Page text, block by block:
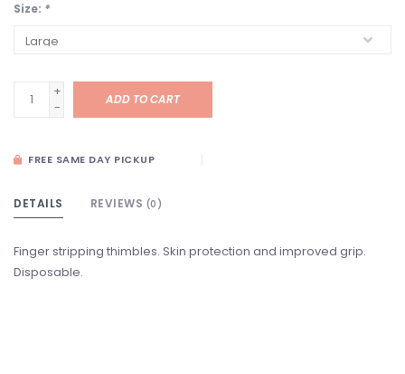
Size: *
+
-
ADD TO CART
FREE SAME DAY PICKUP
DETAILS REVIEWS (0)
Finger stripping thimbles. Skin protection and improved grip.
Disposable.